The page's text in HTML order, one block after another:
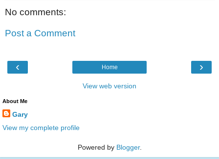
No comments:
Post a Comment
‹ ›
Home
View web version
About Me
Gary
View my complete profile
Powered by Blogger.